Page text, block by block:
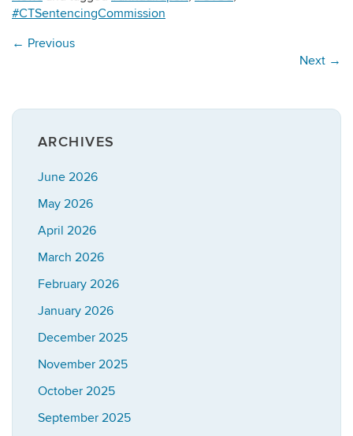
#CTSentencingCommission
← Previous
Next →
ARCHIVES
June 2026
May 2026
April 2026
March 2026
February 2026
January 2026
December 2025
November 2025
October 2025
September 2025